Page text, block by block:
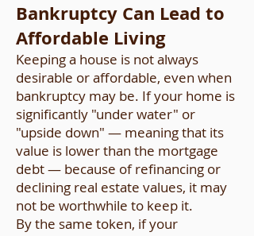
Bankruptcy Can Lead to
Affordable Living
Keeping a house is not always
desirable or affordable, even when
bankruptcy may be. If your home is
significantly "under water" or
"upside down" — meaning that its
value is lower than the mortgage
debt — because of refinancing or
declining real estate values, it may
not be worthwhile to keep it.
By the same token, if your